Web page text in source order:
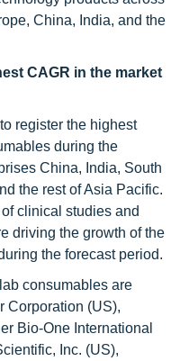
China, India, and the
CAGR in the market
register the highest
during the
China, India, South
the rest of Asia Pacific.
clinical studies and
driving the growth of the
the forecast period.
consumables are
Corporation (US),
Bio-One International
Inc. (US),